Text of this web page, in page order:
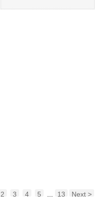
2 3 4 5 ... 13 Next >